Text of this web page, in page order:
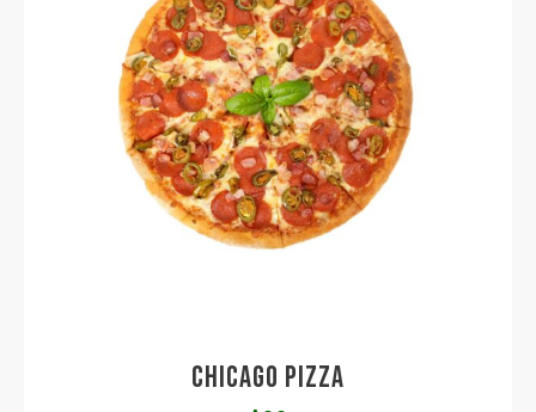
CHICAGO PIZZA​